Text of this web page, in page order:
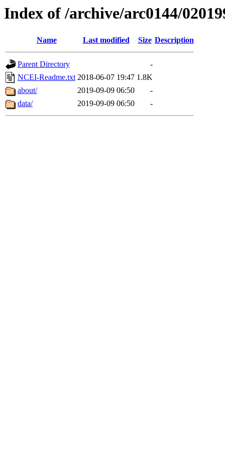
Index of /archive/arc0144/
Name Last modified Size Description
Parent Directory
-
NCEI-Readme.txt 2018-06-07 19:47 1.8K
about/
2019-09-09 06:50
-
data/
2019-09-09 06:50 -